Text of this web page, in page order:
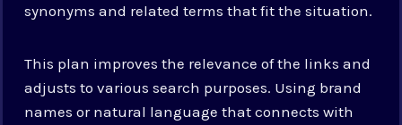
synonyms and related terms that fit the situation.
This plan improves the relevance of the links and
adjusts to various search purposes. Using brand
names or natural language that connects with